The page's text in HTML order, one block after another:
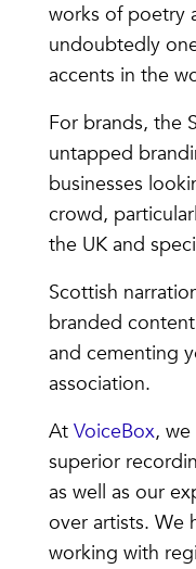
works of poetry
undoubtedly
accents in the
For brands, the
untapped
businesses
crowd,
the UK and
Scottish
branded
and cementing
association.
At VoiceBox,
superior
as well as our
over artists. We
working with